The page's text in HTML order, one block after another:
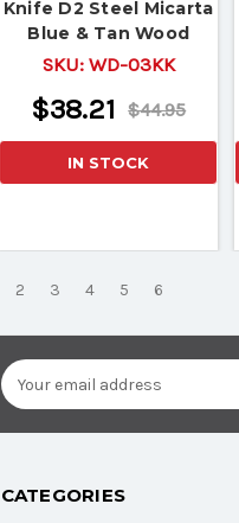
Knife D2 Steel Micarta
Blue & Tan Wood
Handle
SKU: WD-03KK
$44.95
$38.21
IN STOCK
2 3 4 5 6
Email
Address
CATEGORIES